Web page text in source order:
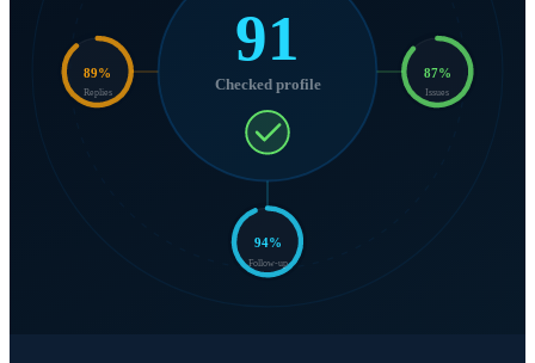
91
Checked profile
87%
Issues
94%
Follow-up
89%
Replies